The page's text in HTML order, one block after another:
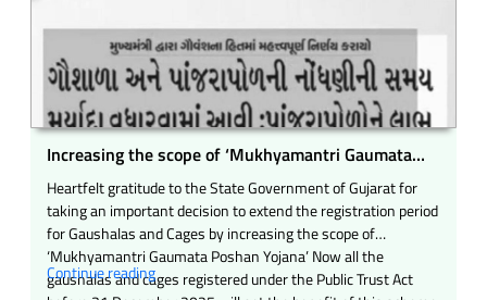
Increasing the scope of ‘Mukhyamantri Gaumata
Poshan Yojana’.
Heartfelt gratitude to the State Government of Gujarat for
taking an important decision to extend the registration period
for Gaushalas and Cages by increasing the scope of
‘Mukhyamantri Gaumata Poshan Yojana’ Now all the
gaushalas and cages registered under the Public Trust Act
Continue reading“Increasing
the